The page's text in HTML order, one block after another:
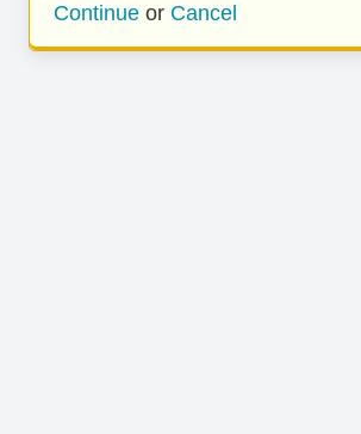
Continue or Cancel